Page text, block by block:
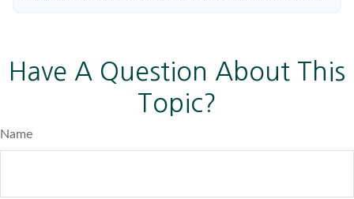
Have A Question About This
Topic?
Name